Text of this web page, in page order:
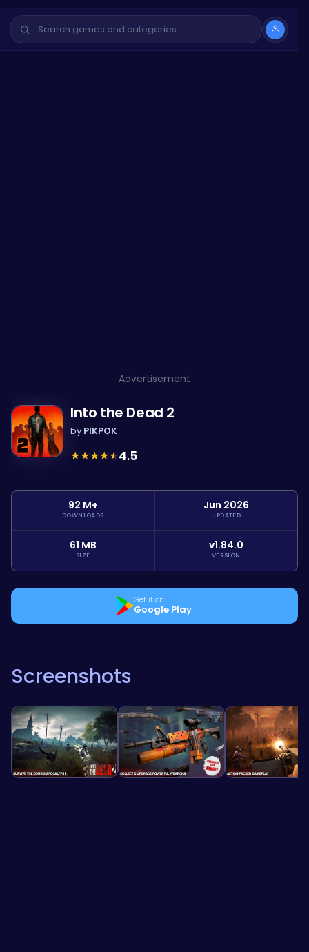
Advertisement
Into the Dead 2
by PIKPOK
★★★★★4.5
92 M+
DOWNLOADS
Jun 2026
UPDATED
61 MB
SIZE
v1.84.0
VERSION
Get it on
Google Play
Screenshots